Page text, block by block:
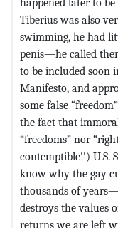
Tiberius was also
swimming, he had
penis—he called
to be included soon
Manifesto, and
some false
the fact that
“freedoms” nor
contemptible'') U.S.
know why the gay
thousands of
destroys the values
returns we are left